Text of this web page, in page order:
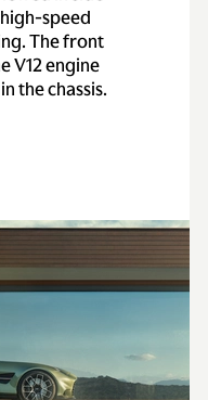
speed
The front
V12 engine
the chassis.